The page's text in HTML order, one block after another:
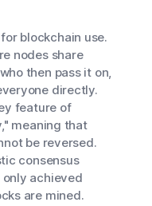
blockchain use.
nodes share
then pass it on,
directly.
feature of
meaning that
be reversed.
consensus
achieved
are mined.